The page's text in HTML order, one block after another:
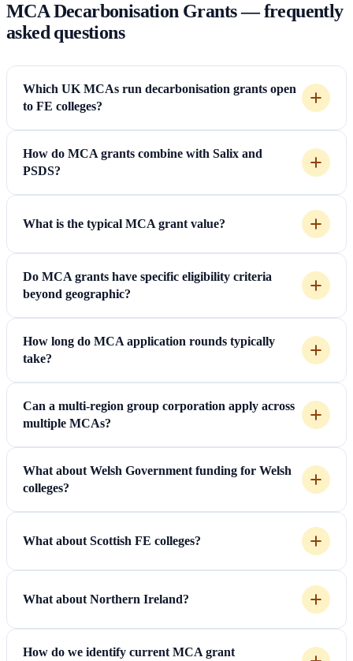
MCA Decarbonisation Grants — frequently
asked questions
Which UK MCAs run decarbonisation grants open
to FE colleges?
How do MCA grants combine with Salix and
PSDS?
What is the typical MCA grant value?
Do MCA grants have specific eligibility criteria
beyond geographic?
How long do MCA application rounds typically
take?
Can a multi-region group corporation apply across
multiple MCAs?
What about Welsh Government funding for Welsh
colleges?
What about Scottish FE colleges?
What about Northern Ireland?
How do we identify current MCA grant